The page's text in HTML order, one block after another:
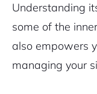
Understanding
some of the
also empowers
managing your